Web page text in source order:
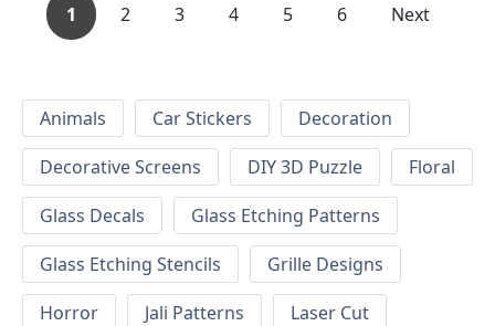
1 2 3 4 5 6 Next
Animals Car Stickers
Decoration
Decorative Screens
DIY 3D Puzzle
Floral
Glass Decals
Glass Etching Patterns
Glass Etching Stencils
Grille Designs
Horror
Jali Patterns
Laser Cut